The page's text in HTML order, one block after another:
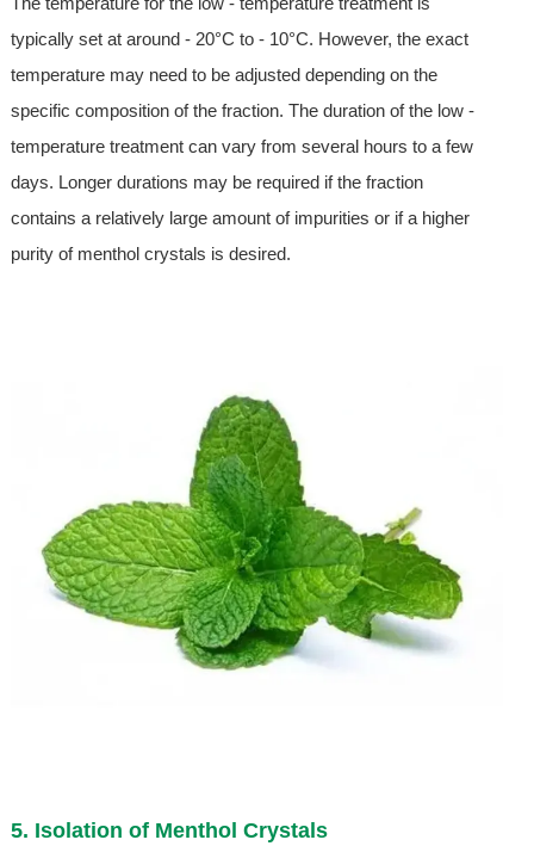
typically set at around - 20°C to - 10°C. However, the exact
temperature may need to be adjusted depending on the
specific composition of the fraction. The duration of the low -
temperature treatment can vary from several hours to a few
days. Longer durations may be required if the fraction
contains a relatively large amount of impurities or if a higher
purity of menthol crystals is desired.
5. Isolation of Menthol Crystals